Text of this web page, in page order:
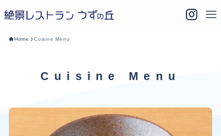
Home Cuisine Menu
Cuisine Menu